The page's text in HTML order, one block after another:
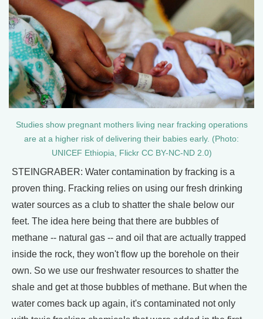
Studies show pregnant mothers living near fracking operations
are at a higher risk of delivering their babies early. (Photo:
UNICEF Ethiopia, Flickr CC BY-NC-ND 2.0)
STEINGRABER: Water contamination by fracking is a
proven thing. Fracking relies on using our fresh drinking
water sources as a club to shatter the shale below our
feet. The idea here being that there are bubbles of
methane -- natural gas -- and oil that are actually trapped
inside the rock, they won't flow up the borehole on their
own. So we use our freshwater resources to shatter the
shale and get at those bubbles of methane. But when the
water comes back up again, it's contaminated not only